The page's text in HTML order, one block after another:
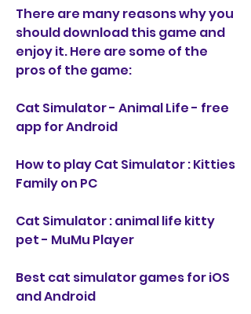
There are many reasons why you
should download this game and
enjoy it. Here are some of the
pros of the game:
Cat Simulator - Animal Life - free
app for Android
How to play Cat Simulator : Kitties
Family on PC
Cat Simulator : animal life kitty
pet - MuMu Player
Best cat simulator games for iOS
and Android